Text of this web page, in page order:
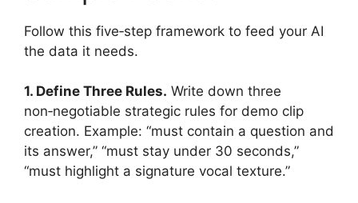
Follow this five‑step framework to feed your AI
the data it needs.
1. Define Three Rules. Write down three
non‑negotiable strategic rules for demo clip
creation. Example: “must contain a question and
its answer,” “must stay under 30 seconds,”
“must highlight a signature vocal texture.”